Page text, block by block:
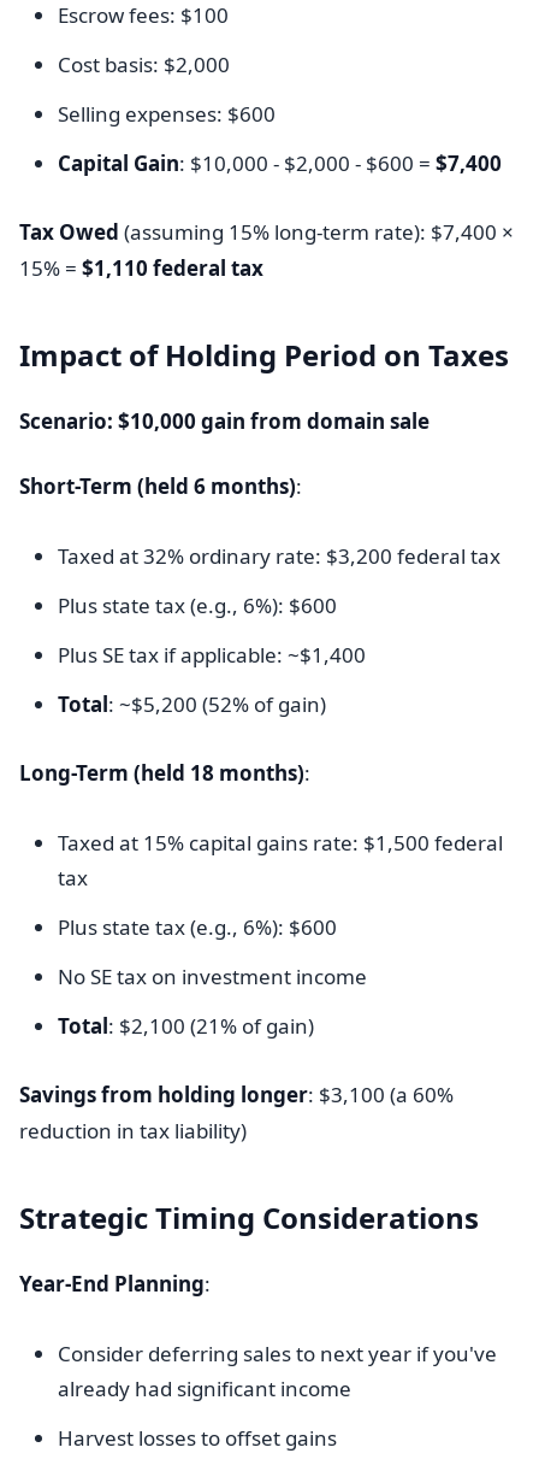
Escrow fees: $100
Cost basis: $2,000
Selling expenses: $600
Capital Gain: $10,000 - $2,000 - $600 = $7,400
Tax Owed (assuming 15% long-term rate): $7,400 ×
15% = $1,110 federal tax
Impact of Holding Period on Taxes
Scenario: $10,000 gain from domain sale
Short-Term (held 6 months):
Taxed at 32% ordinary rate: $3,200 federal tax
Plus state tax (e.g., 6%): $600
Plus SE tax if applicable: ~$1,400
Total: ~$5,200 (52% of gain)
Long-Term (held 18 months):
Taxed at 15% capital gains rate: $1,500 federal
tax
Plus state tax (e.g., 6%): $600
No SE tax on investment income
Total: $2,100 (21% of gain)
Savings from holding longer: $3,100 (a 60%
reduction in tax liability)
Strategic Timing Considerations
Year-End Planning:
Consider deferring sales to next year if you've
already had significant income
Harvest losses to offset gains